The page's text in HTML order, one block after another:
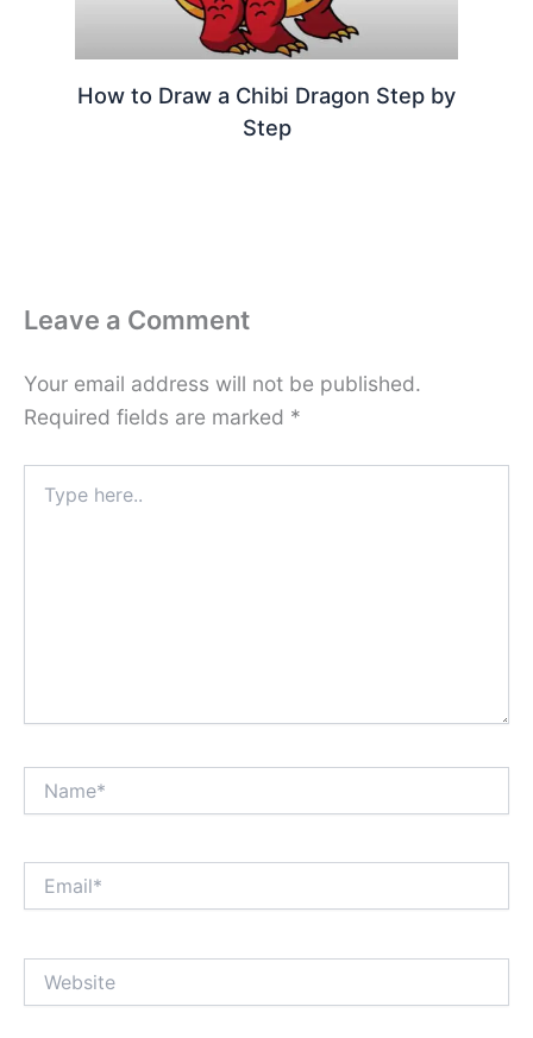
How to Draw a Chibi Dragon Step by
Step
Leave a Comment
Your email address will not be published.
Required fields are marked *
here..